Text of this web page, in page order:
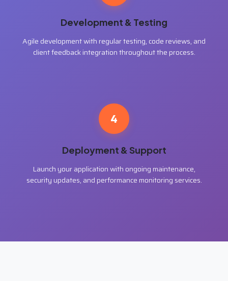
Development & Testing
Agile development with regular testing, code reviews, and
client feedback integration throughout the process.
4
Deployment & Support
Launch your application with ongoing maintenance,
security updates, and performance monitoring services.